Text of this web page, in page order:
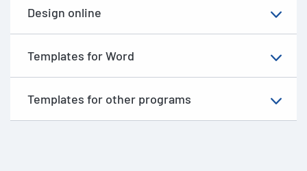
Design online
Templates for Word
Templates for other programs